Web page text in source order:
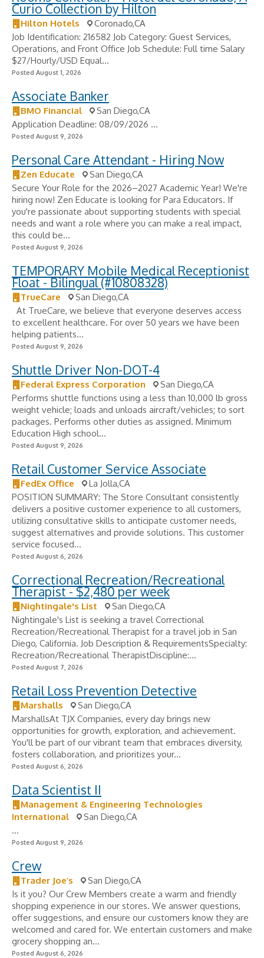
Curio Collection by Hilton
Hilton Hotels
Coronado,CA
Job Identification: 216582 Job Category: Guest Services,
Operations, and Front Office Job Schedule: Full time Salary
$27/Hourly/USD Equal...
Posted August 1, 2026
Associate Banker
BMO Financial
San Diego,CA
Application Deadline: 08/09/2026 ...
Posted August 9, 2026
Personal Care Attendant - Hiring Now
Zen Educate
San Diego,CA
Secure Your Role for the 2026–2027 Academic Year! We're
hiring now! Zen Educate is looking for Para Educators. If
you're passionate about supporting students with special
needs and want a role where you can make a real impact,
this could be...
Posted August 9, 2026
TEMPORARY Mobile Medical Receptionist
Float - Bilingual (#10808328)
TrueCare
San Diego,CA
​ ​ At TrueCare, we believe that everyone deserves access
to excellent healthcare. For over 50 years we have been
helping patients...
Posted August 9, 2026
Shuttle Driver Non-DOT-4
Federal Express Corporation
San Diego,CA
Performs shuttle functions using a less than 10,000 lb gross
weight vehicle; loads and unloads aircraft/vehicles; to sort
packages. Performs other duties as assigned. Minimum
Education High school...
Posted August 9, 2026
Retail Customer Service Associate
FedEx Office
La Jolla,CA
POSITION SUMMARY: The Store Consultant consistently
delivers a positive customer experience to all customers,
utilizing consultative skills to anticipate customer needs,
suggest alternatives and provide solutions. This customer
service focused...
Posted August 6, 2026
Correctional Recreation/Recreational
Therapist - $2,480 per week
Nightingale's List
San Diego,CA
Nightingale's List is seeking a travel Correctional
Recreation/Recreational Therapist for a travel job in San
Diego, California. Job Description & RequirementsSpecialty:
Recreation/Recreational TherapistDiscipline:...
Posted August 7, 2026
Retail Loss Prevention Detective
Marshalls
San Diego,CA
MarshallsAt TJX Companies, every day brings new
opportunities for growth, exploration, and achievement.
You'll be part of our vibrant team that embraces diversity,
fosters collaboration, and prioritizes your...
Posted August 6, 2026
Data Scientist II
Management & Engineering Technologies
International
San Diego,CA
...
Posted August 9, 2026
Crew
Trader Joe’s
San Diego,CA
Is it you? Our Crew Members create a warm and friendly
shopping experience in our stores. We answer questions,
offer suggestions, and ensure our customers know they are
welcomed and cared for. We entertain customers and make
grocery shopping an...
Posted August 6, 2026